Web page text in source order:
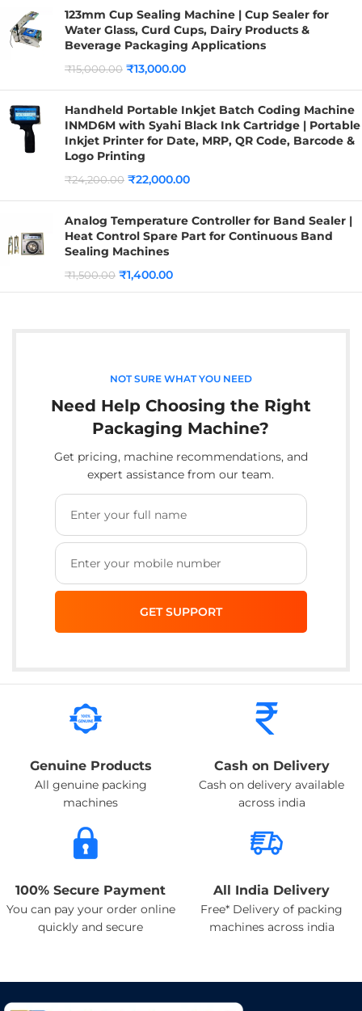
123mm Cup Sealing Machine | Cup Sealer for
Water Glass, Curd Cups, Dairy Products &
Beverage Packaging Applications
₹15,000.00 ₹13,000.00
Handheld Portable Inkjet Batch Coding Machine
INMD6M with Syahi Black Ink Cartridge | Portable
Inkjet Printer for Date, MRP, QR Code, Barcode &
Logo Printing
₹24,200.00 ₹22,000.00
Analog Temperature Controller for Band Sealer |
Heat Control Spare Part for Continuous Band
Sealing Machines
₹1,500.00 ₹1,400.00
NOT SURE WHAT YOU NEED
Need Help Choosing the Right
Packaging Machine?
Get pricing, machine recommendations, and
expert assistance from our team.
Genuine Products
All genuine packing
machines
Cash on Delivery
Cash on delivery available
across india
100% Secure Payment
You can pay your order online
quickly and secure
All India Delivery
Free* Delivery of packing
machines across india